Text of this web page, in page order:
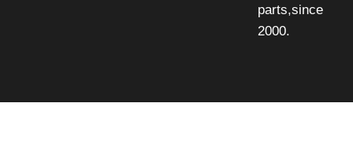
parts,since
2000.